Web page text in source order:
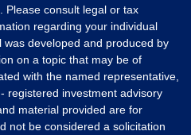
Please consult legal or tax
regarding your individual
developed and produced by
on a topic that may be of
with the named representative,
registered investment advisory
material provided are for
not be considered a solicitation